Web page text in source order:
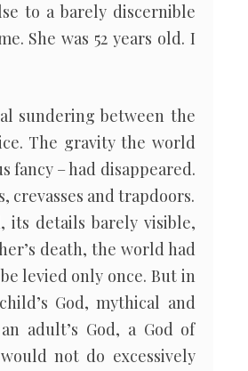
to a barely discernible
She was 52 years old. I
sundering between the
The gravity the world
fancy – had disappeared.
and trapdoors.
its details barely visible,
death, the world had
levied only once. But in
God, mythical and
adult’s God, a God of
not do excessively